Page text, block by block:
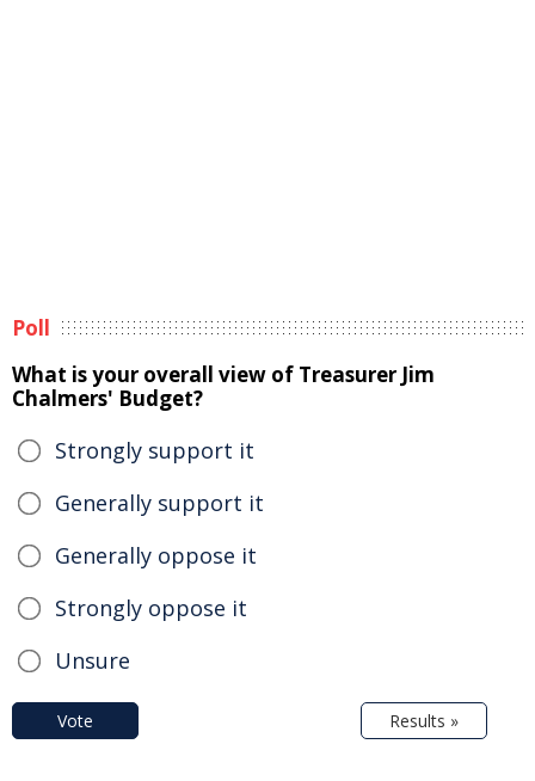
Poll
What is your overall view of Treasurer Jim
Chalmers' Budget?
Strongly support it
Generally support it
Generally oppose it
Strongly oppose it
Unsure
Vote Results »